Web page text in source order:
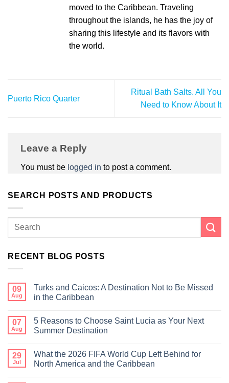
moved to the Caribbean. Traveling
throughout the islands, he has the joy of
sharing this lifestyle and its flavors with
the world.
Puerto Rico Quarter
Ritual Bath Salts. All You
Need to Know About It
Leave a Reply
You must be logged in to post a comment.
SEARCH POSTS AND PRODUCTS
RECENT BLOG POSTS
09
Aug
Turks and Caicos: A Destination Not to Be Missed
in the Caribbean
07
Aug
5 Reasons to Choose Saint Lucia as Your Next
Summer Destination
29
Jul
What the 2026 FIFA World Cup Left Behind for
North America and the Caribbean